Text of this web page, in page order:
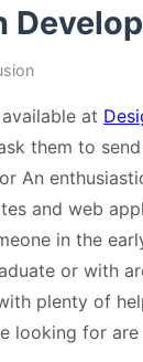
at
them to
An
and web
in the
or with
plenty of
looking for are